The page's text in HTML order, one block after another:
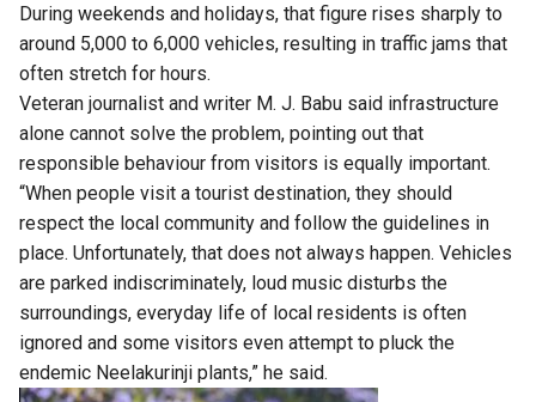
During weekends and holidays, that figure rises sharply to
around 5,000 to 6,000 vehicles, resulting in traffic jams that
often stretch for hours.
Veteran journalist and writer M. J. Babu said infrastructure
alone cannot solve the problem, pointing out that
responsible behaviour from visitors is equally important.
“When people visit a tourist destination, they should
respect the local community and follow the guidelines in
place. Unfortunately, that does not always happen. Vehicles
are parked indiscriminately, loud music disturbs the
surroundings, everyday life of local residents is often
ignored and some visitors even attempt to pluck the
endemic Neelakurinji plants,” he said.